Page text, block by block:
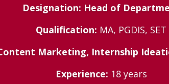
Designation: Head of
Qualification: MA, PGDIS, SET
Marketing, Internship
Experience: 18 years